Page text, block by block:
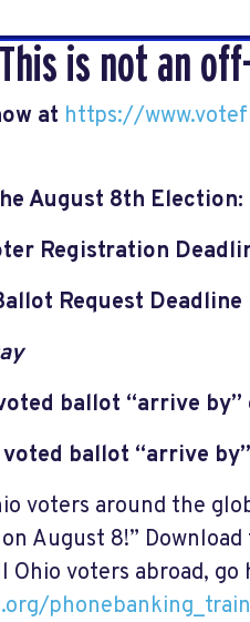
This is not an
at https://
August 8th Election:
Registration
Request Deadline
ballot “arrive
voted ballot “arrive
voters around the
August 8!”
Ohio voters abroad, go